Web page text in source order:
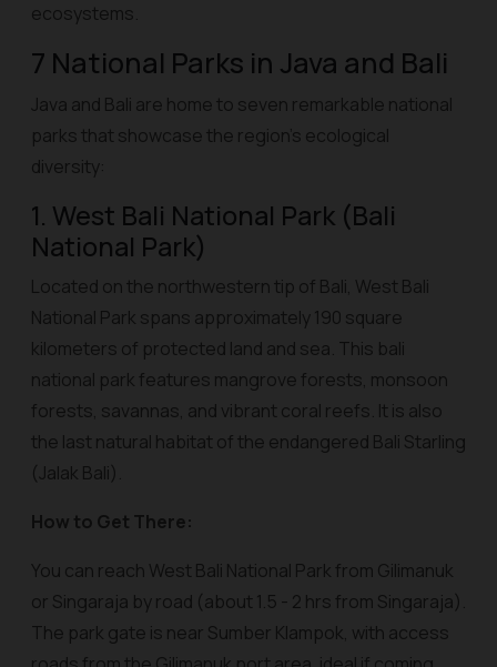
ecosystems.
7 National Parks in Java and Bali
Java and Bali are home to seven remarkable national
parks that showcase the region’s ecological
diversity:
1. West Bali National Park (Bali
National Park)
Located on the northwestern tip of Bali, West Bali
National Park spans approximately 190 square
kilometers of protected land and sea. This bali
national park features mangrove forests, monsoon
forests, savannas, and vibrant coral reefs. It is also
the last natural habitat of the endangered Bali Starling
(Jalak Bali).
How to Get There:
You can reach West Bali National Park from Gilimanuk
or Singaraja by road (about 1.5 - 2 hrs from Singaraja).
The park gate is near Sumber Klampok, with access